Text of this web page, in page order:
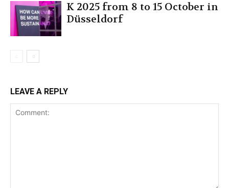
K 2025 from 8 to 15 October in
Düsseldorf
LEAVE A REPLY